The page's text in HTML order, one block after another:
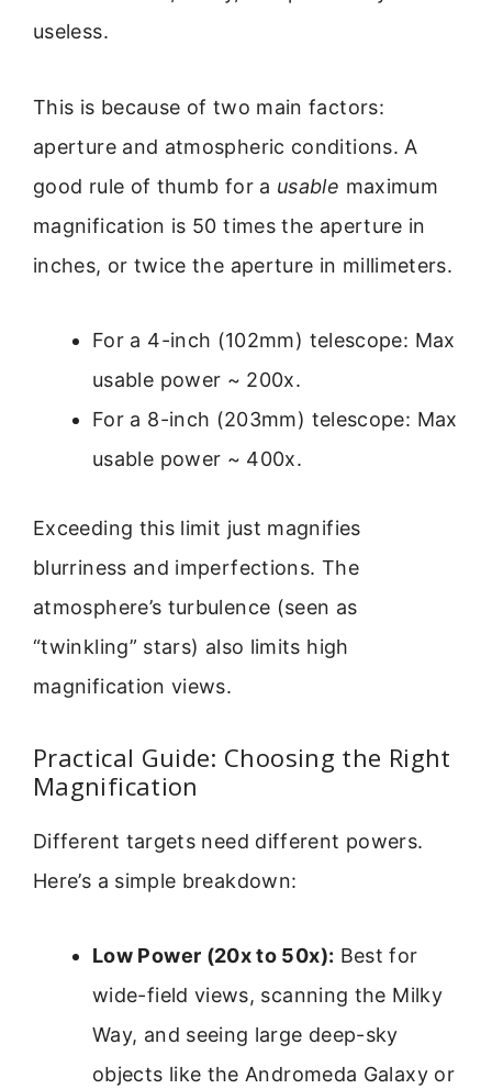
useless.
This is because of two main factors:
aperture and atmospheric conditions. A
good rule of thumb for a usable maximum
magnification is 50 times the aperture in
inches, or twice the aperture in millimeters.
For a 4-inch (102mm) telescope: Max
usable power ~ 200x.
For a 8-inch (203mm) telescope: Max
usable power ~ 400x.
Exceeding this limit just magnifies
blurriness and imperfections. The
atmosphere’s turbulence (seen as
“twinkling” stars) also limits high
magnification views.
Practical Guide: Choosing the Right
Magnification
Different targets need different powers.
Here’s a simple breakdown:
Low Power (20x to 50x): Best for
wide-field views, scanning the Milky
Way, and seeing large deep-sky
objects like the Andromeda Galaxy or